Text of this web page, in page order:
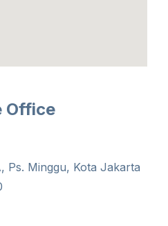
Office
Ps. Minggu, Kota Jakarta